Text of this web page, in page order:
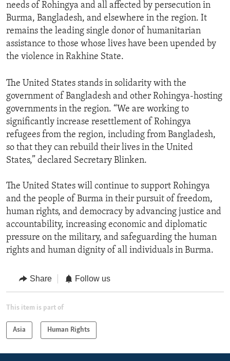
needs of Rohingya and all affected by persecution in
Burma, Bangladesh, and elsewhere in the region. It
remains the leading single donor of humanitarian
assistance to those whose lives have been upended by
the violence in Rakhine State.
The United States stands in solidarity with the
government of Bangladesh and other Rohingya-hosting
governments in the region. “We are working to
significantly increase resettlement of Rohingya
refugees from the region, including from Bangladesh,
so that they can rebuild their lives in the United
States,” declared Secretary Blinken.
The United States will continue to support Rohingya
and the people of Burma in their pursuit of freedom,
human rights, and democracy by advancing justice and
accountability, increasing economic and diplomatic
pressure on the military, and safeguarding the human
rights and human dignity of all individuals in Burma.
Share Follow us
This item is part of
Asia Human Rights